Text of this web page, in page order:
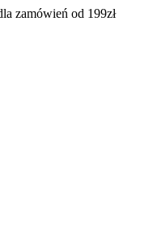
zamówień od 199zł